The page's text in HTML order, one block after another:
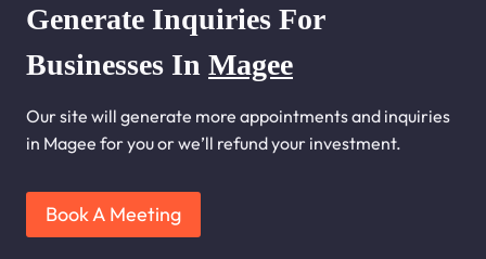
Generate Inquiries For
Businesses In Magee
Our site will generate more appointments and inquiries
in Magee for you or we’ll refund your investment.
Book A Meeting